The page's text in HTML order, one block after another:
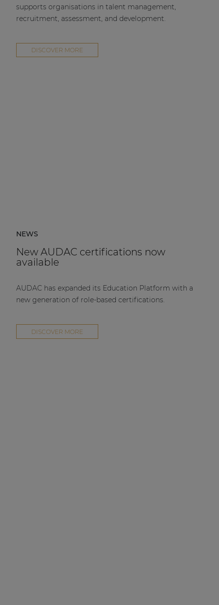
supports organisations in talent management,
recruitment, assessment, and development.
DISCOVER MORE
NEWS
New AUDAC certifications now
available
AUDAC has expanded its Education Platform with a
new generation of role-based certifications.
DISCOVER MORE